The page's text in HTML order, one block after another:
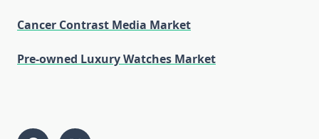
Cancer Contrast Media Market
Pre-owned Luxury Watches Market